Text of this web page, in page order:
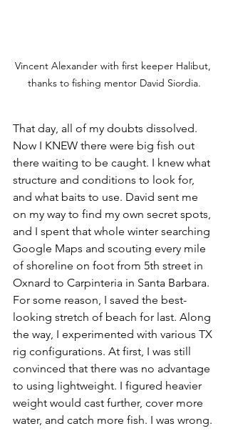
Vincent Alexander with first keeper Halibut,
thanks to fishing mentor David Siordia.
That day, all of my doubts dissolved.
Now I KNEW there were big fish out
there waiting to be caught. I knew what
structure and conditions to look for,
and what baits to use. David sent me
on my way to find my own secret spots,
and I spent that whole winter searching
Google Maps and scouting every mile
of shoreline on foot from 5th street in
Oxnard to Carpinteria in Santa Barbara.
For some reason, I saved the best-
looking stretch of beach for last. Along
the way, I experimented with various TX
rig configurations. At first, I was still
convinced that there was no advantage
to using lightweight. I figured heavier
weight would cast further, cover more
water, and catch more fish. I was wrong.